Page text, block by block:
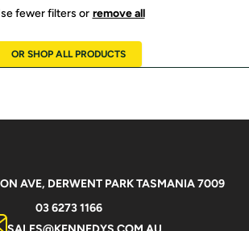
fewer filters or remove all
OR SHOP ALL PRODUCTS
AVE, DERWENT PARK TASMANIA 7009
03 6273 1166